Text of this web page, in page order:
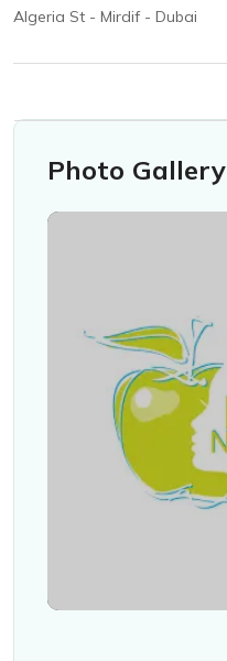
Algeria St - Mirdif - Dubai
Photo Gallery